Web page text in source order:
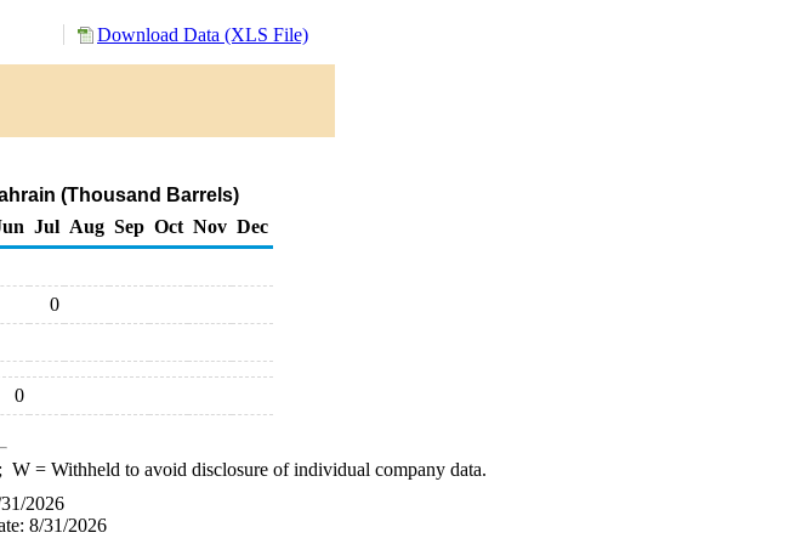
Download Data (XLS File)
(Thousand Barrels)
Jul Aug Sep Oct Nov Dec
0
0
W= Withheld to avoid disclosure of individual company data.
2026
8/31/2026